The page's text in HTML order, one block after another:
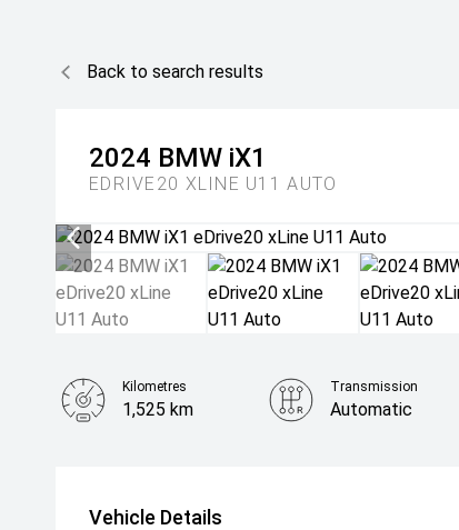
Back to search results
2024 BMW iX1
EDRIVE20 XLINE U11 AUTO
Kilometres
1,525 km
Transmission
Automatic
Vehicle Details